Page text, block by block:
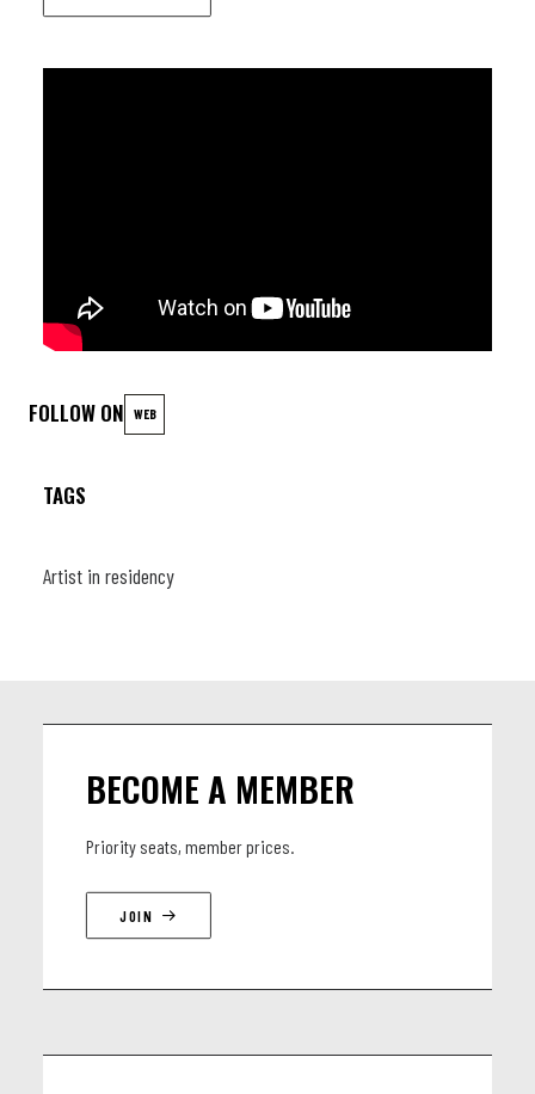
FOLLOW ON WEB
TAGS
Artist in residency
BECOME A MEMBER
Priority seats, member prices.
JOIN